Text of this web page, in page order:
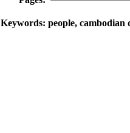
Keywords: people, cambodian